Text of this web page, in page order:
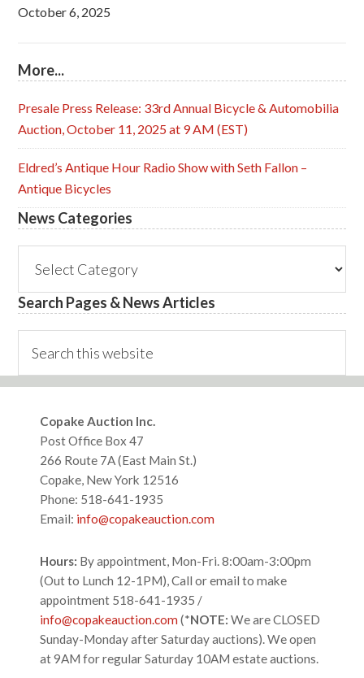
October 6, 2025
More...
Presale Press Release: 33rd Annual Bicycle & Automobilia
Auction, October 11, 2025 at 9 AM (EST)
Eldred’s Antique Hour Radio Show with Seth Fallon –
Antique Bicycles
News Categories
Categories
Search Pages & News Articles
this
Footer
Copake Auction Inc.
Post Office Box 47
266 Route 7A (East Main St.)
Copake, New York 12516
Phone: 518-641-1935
Email: info@copakeauction.com
Hours: By appointment, Mon-Fri. 8:00am-3:00pm
(Out to Lunch 12-1PM), Call or email to make
appointment 518-641-1935 /
info@copakeauction.com(*NOTE:We are CLOSED
Sunday-Monday after Saturday auctions). We open
at 9AM for regular Saturday 10AM estate auctions.